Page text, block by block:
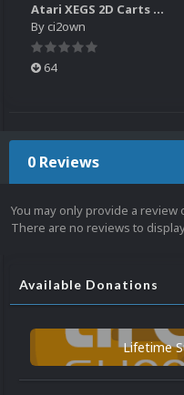
Atari XEGS 2D Carts Pack
Byci2own
64
0 Reviews
You may only provide a
There are no reviews to
Available Donations
Lifetime